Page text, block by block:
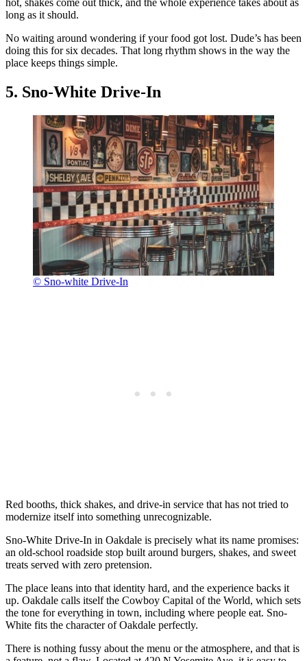
hot, shakes come out thick, and the whole experience takes about as
long as it should.
No waiting around wondering if your food got lost. Dude’s has been
doing this for six decades. That long rhythm shows in the way the
place keeps things simple.
5. Sno-White Drive-In
© Sno-white Drive-In
Red booths, thick shakes, and drive-in service that has not tried to
modernize itself into something unrecognizable.
Sno-White Drive-In in Oakdale is precisely what its name promises:
an old-school roadside stop built around burgers, shakes, and sweet
treats served with zero pretension.
The place leans into that identity hard, and the experience backs it
up. Oakdale calls itself the Cowboy Capital of the World, which sets
the tone for everything in town, including where people eat. Sno-
White fits the character of Oakdale perfectly.
There is nothing fussy about the menu or the atmosphere, and that is